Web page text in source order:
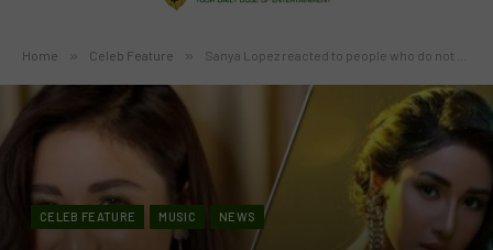
Home » Celeb Feature » Sanya Lopez reacted to people who do not believe she’s NBSB
CELEB FEATURE MUSIC NEWS